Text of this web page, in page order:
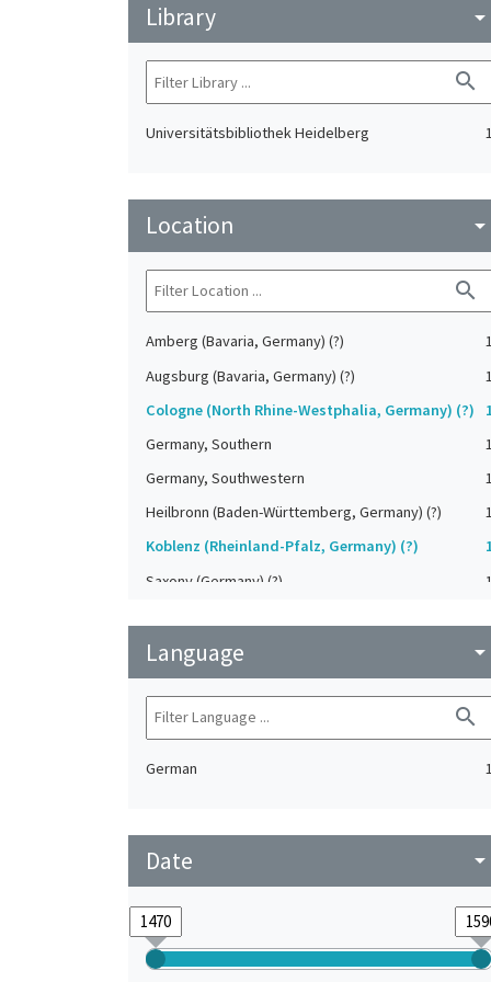
Library arrow_drop_down
search
Universitätsbibliothek Heidelberg 1
Location arrow_drop_down
search
Amberg (Bavaria, Germany) (?)
1
Augsburg (Bavaria, Germany) (?)
1
Cologne (North Rhine-Westphalia, Germany) (?)
Germany, Southern
1
Germany, Southwestern
1
Heilbronn (Baden-Württemberg, Germany) (?)
1
Koblenz (Rheinland-Pfalz, Germany) (?)
Saxony (Germany) (?)
1
Upper-Palatinate (Germany)
Language arrow_drop_down
search
German 1
Date arrow_drop_down